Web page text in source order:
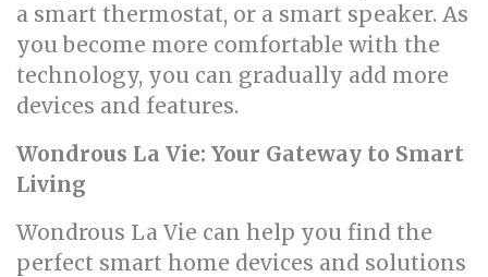
a smart thermostat, or a smart speaker. As
you become more comfortable with the
technology, you can gradually add more
devices and features.
Wondrous La Vie: Your Gateway to Smart
Living
Wondrous La Vie can help you find the
perfect smart home devices and solutions